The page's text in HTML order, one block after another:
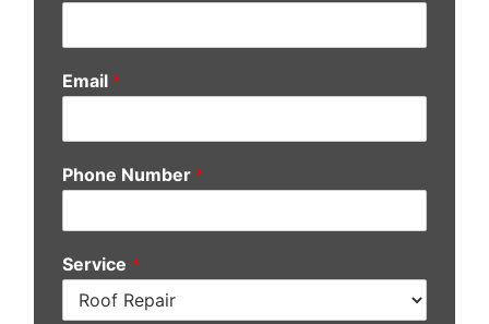
Email *
Phone Number *
Service *